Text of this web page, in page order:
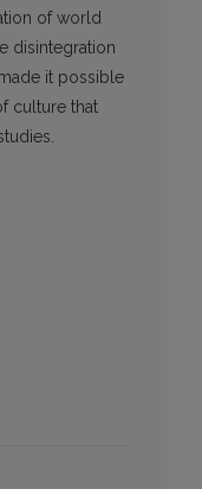
of world
disintegration
it possible
culture that